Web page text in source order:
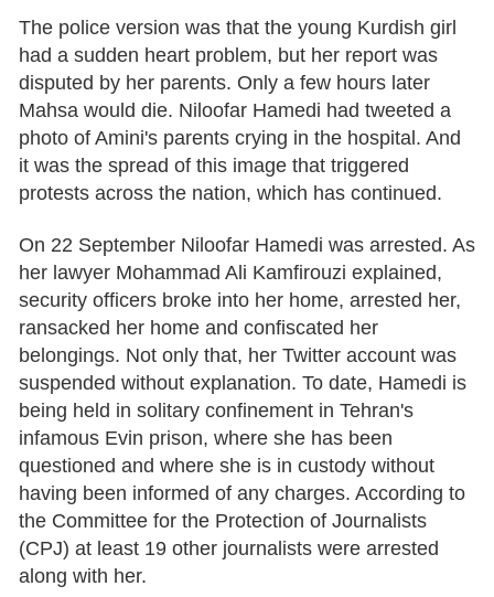
The police version was that the young Kurdish girl
had a sudden heart problem, but her report was
disputed by her parents. Only a few hours later
Mahsa would die. Niloofar Hamedi had tweeted a
photo of Amini's parents crying in the hospital. And
it was the spread of this image that triggered
protests across the nation, which has continued.
On 22 September Niloofar Hamedi was arrested. As
her lawyer Mohammad Ali Kamfirouzi explained,
security officers broke into her home, arrested her,
ransacked her home and confiscated her
belongings. Not only that, her Twitter account was
suspended without explanation. To date, Hamedi is
being held in solitary confinement in Tehran's
infamous Evin prison, where she has been
questioned and where she is in custody without
having been informed of any charges. According to
the Committee for the Protection of Journalists
(CPJ) at least 19 other journalists were arrested
along with her.